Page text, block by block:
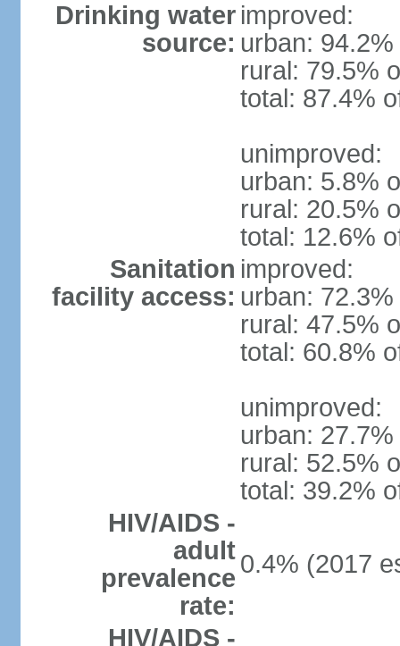
Drinking water
source:
improved:
urban:
rural: 79.5%
total: 87.4%
unimproved:
urban: 5.8%
rural: 20.5%
total: 12.6%
Sanitation
facility access:
improved:
urban:
rural: 47.5%
total: 60.8%
unimproved:
urban:
rural: 52.5%
total: 39.2%
HIV/AIDS -
adult
prevalence
rate:
0.4% (2017
HIV/AIDS -